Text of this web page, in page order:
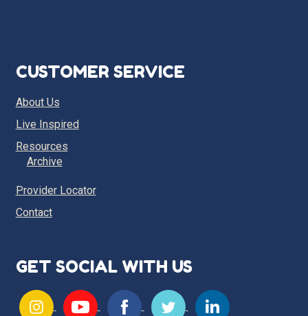
CUSTOMER SERVICE
About Us
Live Inspired
Resources
Archive
Provider Locator
Contact
GET SOCIAL WITH US